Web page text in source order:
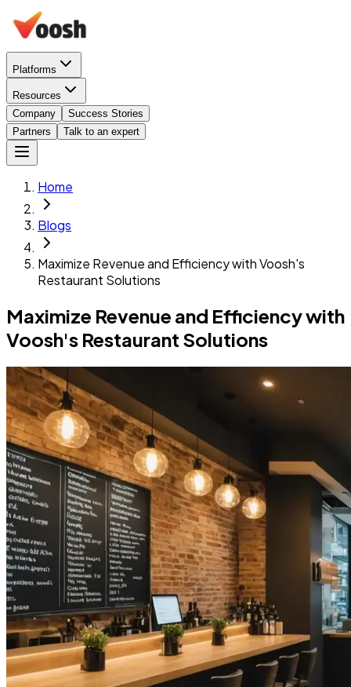
Platforms
Resources
Company
Success Stories
Partners
Talk to an expert
Home
Blogs
Maximize Revenue and Efficiency with Voosh's
Restaurant Solutions
Maximize Revenue and Efficiency with
Voosh's Restaurant Solutions